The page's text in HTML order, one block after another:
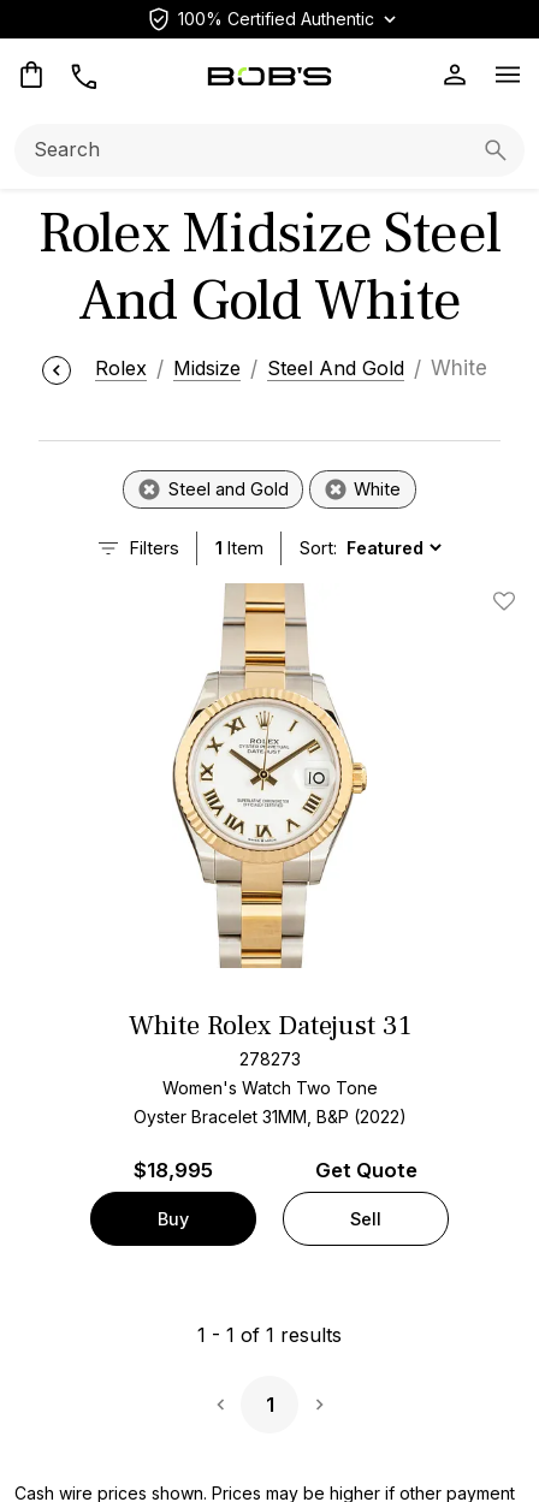
100% Certified Authentic
Rolex Midsize Steel
And Gold White
Rolex Midsize Steel And Gold White
Steel and Gold White
Filters 1 Item Sort:
Add
White Rolex Datejust 31
278273
Women's Watch Two Tone
Oyster Bracelet 31MM, B&P (2022)
$18,995
Buy
Get Quote
Sell
1 - 1 of 1 results
1
Cash wire prices shown. Prices may be higher if other payment